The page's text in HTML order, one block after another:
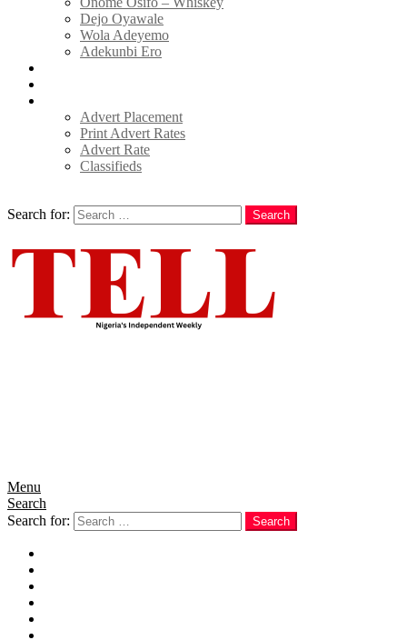
Dejo Oyawale
Wola Adeyemo
Adekunbi Ero
Advert Placement
Print Advert Rates
Advert Rate
Classifieds
Search for:
Search
Menu
Search
Search for:
Search